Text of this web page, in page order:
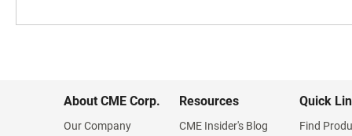
About CME Corp.
Our Company
Resources
CME Insider's Blog
Quick
Find